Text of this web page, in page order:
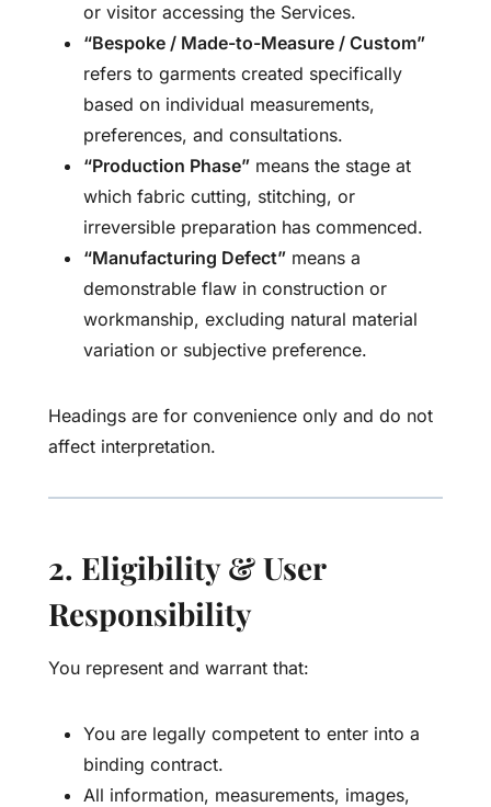
or visitor accessing the Services.
“Bespoke / Made-to-Measure / Custom”
refers to garments created specifically
based on individual measurements,
preferences, and consultations.
“Production Phase” means the stage at
which fabric cutting, stitching, or
irreversible preparation has commenced.
“Manufacturing Defect” means a
demonstrable flaw in construction or
workmanship, excluding natural material
variation or subjective preference.
Headings are for convenience only and do not
affect interpretation.
2. Eligibility & User
Responsibility
You represent and warrant that:
You are legally competent to enter into a
binding contract.
All information, measurements, images,